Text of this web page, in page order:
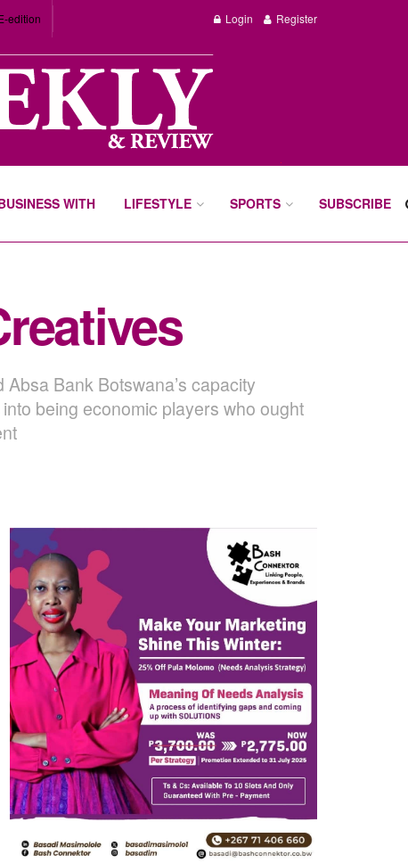
edition Login Register
WITH LIFESTYLE SPORTS SUBSCRIBE
Bank Botswana’s capacity
being economic players who ought